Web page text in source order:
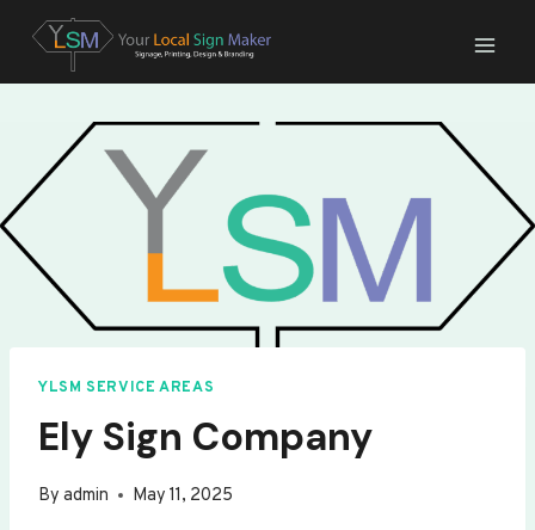
content
YLSM SERVICE AREAS
Ely Sign Company
By admin May 11, 2025